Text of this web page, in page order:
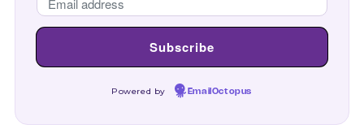
Powered by EmailOctopus